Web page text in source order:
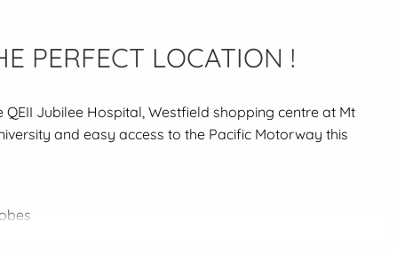
PERFECT LOCATION !
Jubilee Hospital, Westfield shopping centre at Mt
and easy access to the Pacific Motorway this